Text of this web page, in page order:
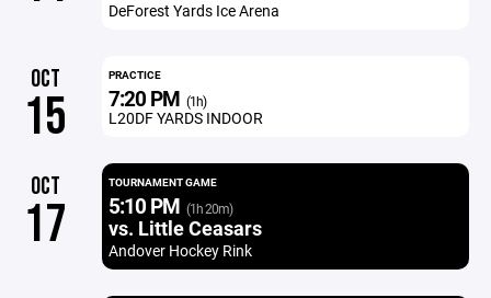
DeForest Yards Ice Arena
OCT
15
PRACTICE
7:20 PM (1h)
L20DF YARDS INDOOR
OCT
17
TOURNAMENT GAME
5:10 PM (1h 20m)
vs. Little Ceasars
Andover Hockey Rink